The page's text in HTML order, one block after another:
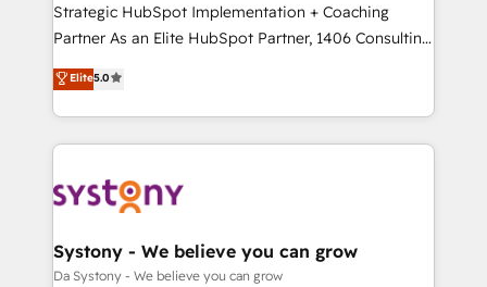
GTMの見える化・自動化まで。全Hub統合運用、デー
タ品質設計、グループ横断のCRM統合に対応します。
の一部をAIが自律実行する組織への移行を設計・実装。
Breeze・Claude等をHubSpotと連携させ、役割定義・
革を、構想から実装・定着までPMOとして主導。「設
定の代行ではなく、設計の責任」を引き受け、部門横断
の統合・浸透・変革管理を実行します。 ▸ CMS戦略設
計・構築：リード獲得・CVR・SEOを前提にした情報設
Strategic HubSpot Implementation + Coaching
Partner As an Elite HubSpot Partner, 1406 Consulting
helps mid-market revenue teams transform how
they sell, market, and serve. We don't just build your
HubSpot—we teach your team to own it, then stay
to help you keep winning. What We Do ⚙️ CRM
Data & Content 📈 Sales & Marketing Alignment +
Agent Creation 🔄 Custom Integrations & Data
Migration Why 1406 We become part of your team.
Elite5.0
Systony - We believe you can grow
Da Systony - We believe you can grow